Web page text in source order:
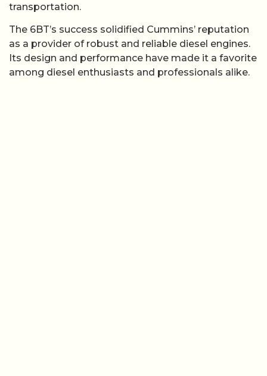
transportation.
The 6BT’s success solidified Cummins’ reputation
as a provider of robust and reliable diesel engines.
Its design and performance have made it a favorite
among diesel enthusiasts and professionals alike.